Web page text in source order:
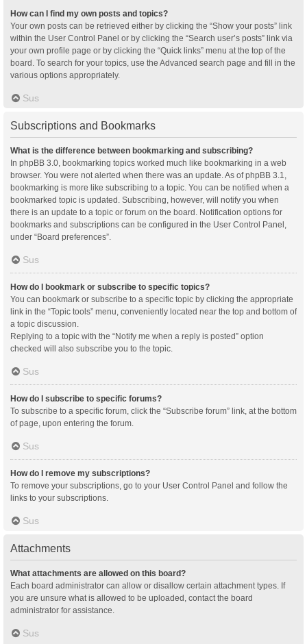
How can I find my own posts and topics?
Your own posts can be retrieved either by clicking the “Show your posts” link
within the User Control Panel or by clicking the “Search user’s posts” link via
your own profile page or by clicking the “Quick links” menu at the top of the
board. To search for your topics, use the Advanced search page and fill in the
various options appropriately.
Sus
Subscriptions and Bookmarks
What is the difference between bookmarking and subscribing?
In phpBB 3.0, bookmarking topics worked much like bookmarking in a web
browser. You were not alerted when there was an update. As of phpBB 3.1,
bookmarking is more like subscribing to a topic. You can be notified when a
bookmarked topic is updated. Subscribing, however, will notify you when
there is an update to a topic or forum on the board. Notification options for
bookmarks and subscriptions can be configured in the User Control Panel,
under “Board preferences”.
Sus
How do I bookmark or subscribe to specific topics?
You can bookmark or subscribe to a specific topic by clicking the appropriate
link in the “Topic tools” menu, conveniently located near the top and bottom of
a topic discussion.
Replying to a topic with the “Notify me when a reply is posted” option
checked will also subscribe you to the topic.
Sus
How do I subscribe to specific forums?
To subscribe to a specific forum, click the “Subscribe forum” link, at the bottom
of page, upon entering the forum.
Sus
How do I remove my subscriptions?
To remove your subscriptions, go to your User Control Panel and follow the
links to your subscriptions.
Sus
Attachments
What attachments are allowed on this board?
Each board administrator can allow or disallow certain attachment types. If
you are unsure what is allowed to be uploaded, contact the board
administrator for assistance.
Sus